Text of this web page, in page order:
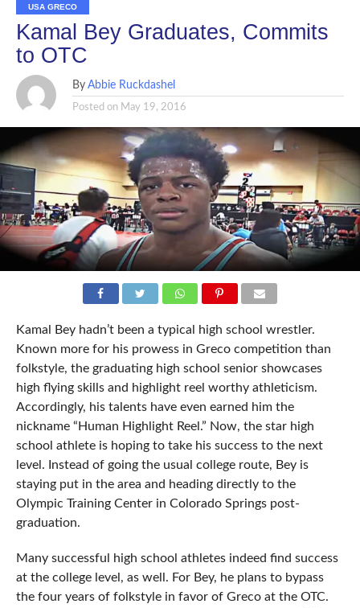
USA GRECO
Kamal Bey Graduates, Commits
to OTC
By Abbie Ruckdashel
Posted on May 19, 2016
Kamal Bey hadn’t been a typical high school wrestler.
Known more for his prowess in Greco competition than
folkstyle, the graduating high school senior showcases
high flying skills and highlight reel worthy athleticism.
Accordingly, his talents have even earned him the
nickname “Human Highlight Reel.” Now, the star high
school athlete is hoping to take his success to the next
level. Instead of going the usual college route, Bey is
staying put in the area and heading directly to the
Olympic Training Center in Colorado Springs post-
graduation.
Many successful high school athletes indeed find success
at the college level, as well. For Bey, he plans to bypass
the four years of folkstyle in favor of Greco at the OTC.